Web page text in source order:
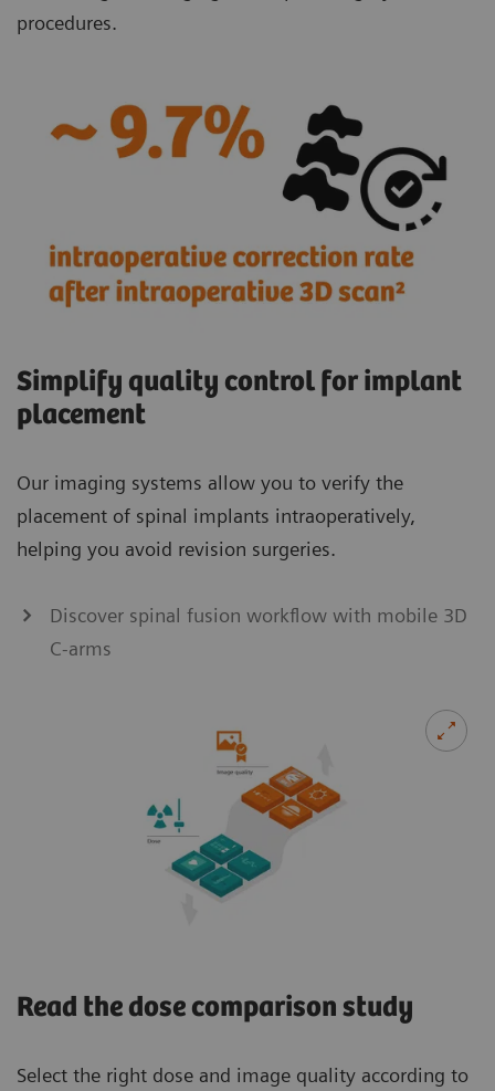
procedures.
Simplify quality control for implant
placement
Our imaging systems allow you to verify the
placement of spinal implants intraoperatively,
helping you avoid revision surgeries.
Discover spinal fusion workflow with mobile 3D
C-arms
Read the dose comparison study
Select the right dose and image quality according to